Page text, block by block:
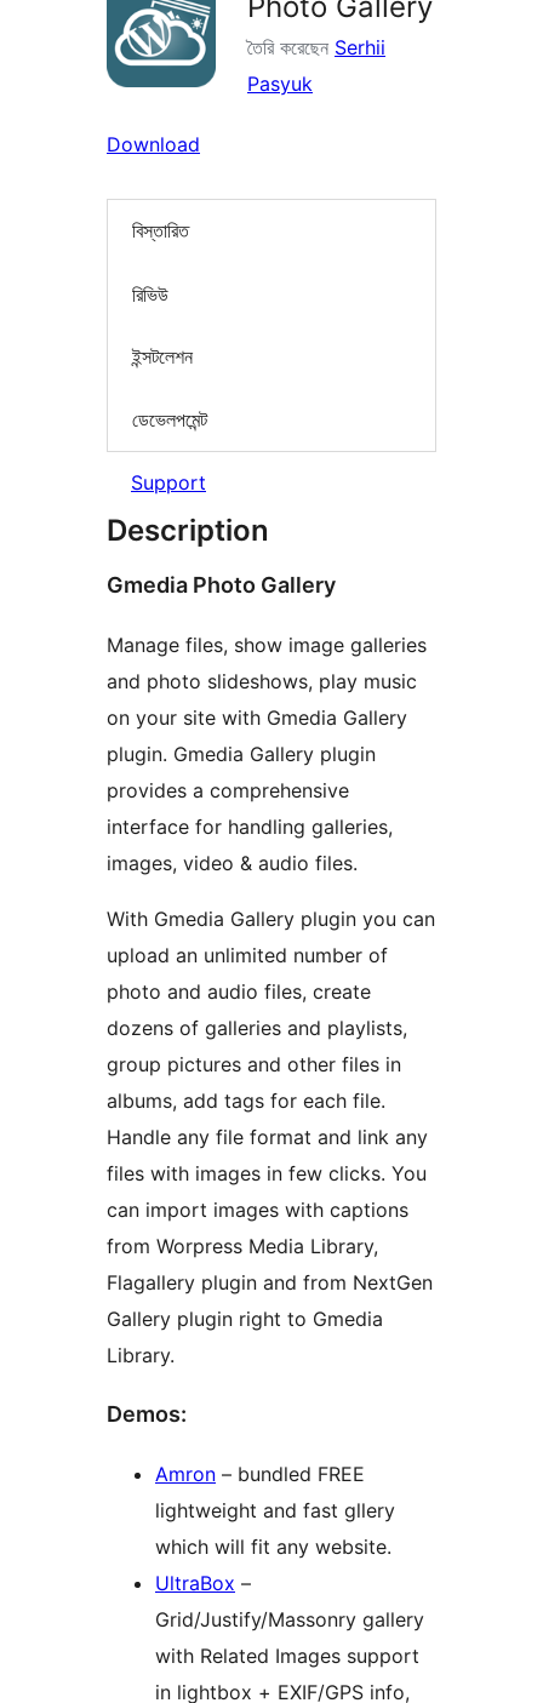
তৈরি করেছেন Serhii
Pasyuk
Download
বিস্তারিত
রিভিউ
ইন্সটলেশন
ডেভেলপমেন্ট
Support
Description
Gmedia Photo Gallery
Manage files, show image galleries
and photo slideshows, play music
on your site with Gmedia Gallery
plugin. Gmedia Gallery plugin
provides a comprehensive
interface for handling galleries,
images, video & audio files.
With Gmedia Gallery plugin you can
upload an unlimited number of
photo and audio files, create
dozens of galleries and playlists,
group pictures and other files in
albums, add tags for each file.
Handle any file format and link any
files with images in few clicks. You
can import images with captions
from Worpress Media Library,
Flagallery plugin and from NextGen
Gallery plugin right to Gmedia
Library.
Demos:
Amron – bundled FREE
lightweight and fast gllery
which will fit any website.
UltraBox –
Grid/Justify/Massonry gallery
with Related Images support
in lightbox + EXIF/GPS info,